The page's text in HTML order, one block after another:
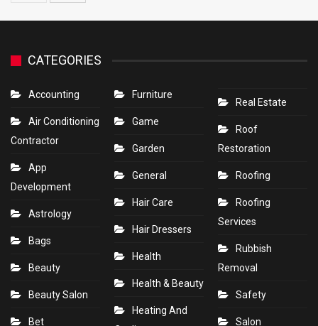
CATEGORIES
Accounting
Air Conditioning
Contractor
App
Development
Astrology
Bags
Beauty
Beauty Salon
Bet
Furniture
Game
Garden
General
Hair Care
Hair Dressers
Health
Health & Beauty
Heating And
Real Estate
Roof
Restoration
Roofing
Roofing
Services
Rubbish
Removal
Safety
Salon